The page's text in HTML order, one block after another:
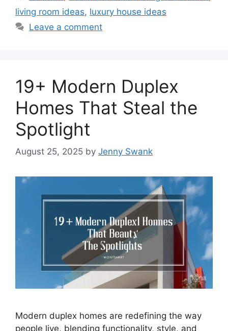
living room ideas, luxury house ideas
Leave a comment
19+ Modern Duplex
Homes That Steal the
Spotlight
August 25, 2025 by Jenny Swank
Modern duplex homes are redefining the way
people live, blending functionality, style, and